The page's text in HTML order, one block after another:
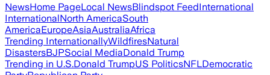
NewsHome PageLocal NewsBlindspot FeedInternational
InternationalNorth AmericaSouth
AmericaEuropeAsiaAustraliaAfrica
Trending InternationallyWildfiresNatural
DisastersBJPSocial MediaDonald Trump
Trending in U.S.Donald TrumpUS PoliticsNFLDemocratic